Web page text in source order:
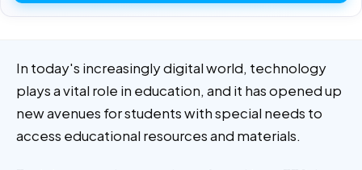
In today's increasingly digital world, technology
plays a vital role in education, and it has opened up
new avenues for students with special needs to
access educational resources and materials.